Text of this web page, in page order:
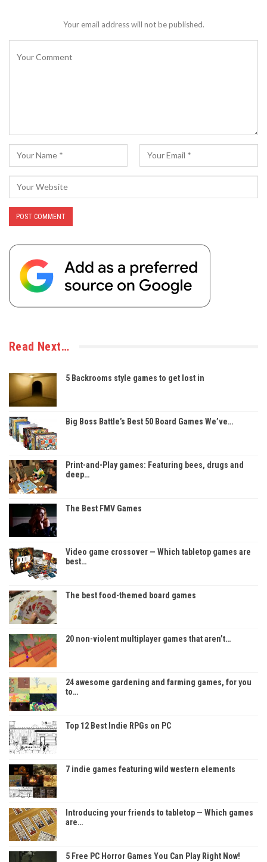
Your email address will not be published.
Read Next…
5 Backrooms style games to get lost in
Big Boss Battle’s Best 50 Board Games We’ve…
Print-and-Play games: Featuring bees, drugs and
deep…
The Best FMV Games
Video game crossover — Which tabletop games are
best…
The best food-themed board games
20 non-violent multiplayer games that aren’t…
24 awesome gardening and farming games, for you
to…
Top 12 Best Indie RPGs on PC
7 indie games featuring wild western elements
Introducing your friends to tabletop — Which games
are…
5 Free PC Horror Games You Can Play Right Now!